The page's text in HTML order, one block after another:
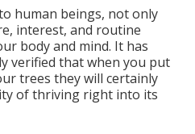
human beings, not only
interest, and routine
body and mind. It has
verified that when you put
trees they will certainly
of thriving right into its